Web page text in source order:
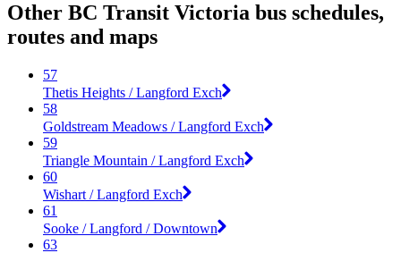
Other BC Transit Victoria bus schedules,
routes and maps
57
Thetis Heights / Langford Exch
58
Goldstream Meadows / Langford Exch
59
Triangle Mountain / Langford Exch
60
Wishart / Langford Exch
61
Sooke / Langford / Downtown
63